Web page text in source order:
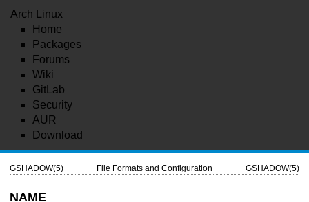
Arch Linux
Home
Packages
Forums
Wiki
GitLab
Security
AUR
Download
GSHADOW(5) File Formats and Configuration GSHADOW(5)
NAME